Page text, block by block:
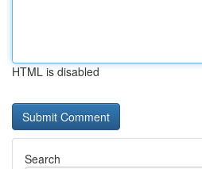
HTML is disabled
Search